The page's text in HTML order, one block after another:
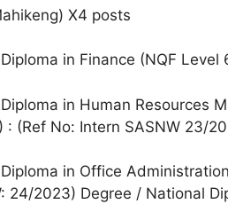
X4 posts
in Finance (NQF
in Human Resources
: (Ref No: Intern SASNW 23/
in Office
24/2023) Degree / National